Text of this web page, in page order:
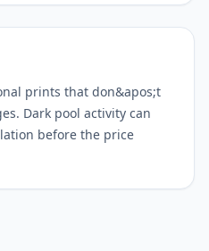
prints that don&apos;t
Dark pool activity can
before the price